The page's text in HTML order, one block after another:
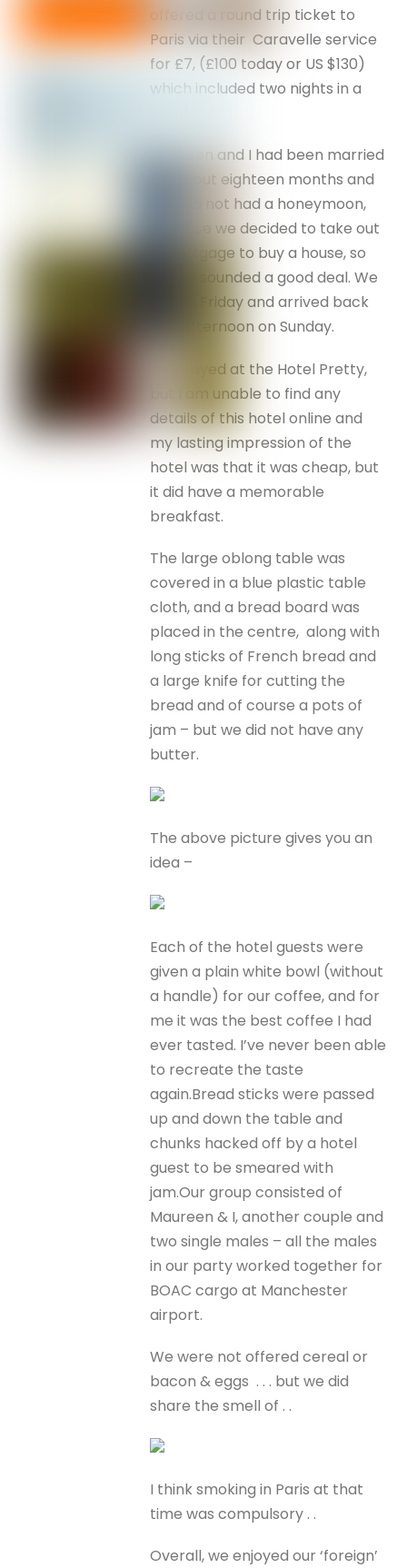
offered a round trip ticket to
Paris via their Caravelle service
for £7, (£100 today or US $130)
which included two nights in a
Maureen and I had been married
for about eighteen months and
we had not had a honeymoon,
because we decided to take out
a mortgage to buy a house, so
the £7 sounded a good deal. We
left on Friday and arrived back
late afternoon on Sunday.
We stayed at the Hotel Pretty,
but I am unable to find any
details of this hotel online and
my lasting impression of the
hotel was that it was cheap, but
it did have a memorable
breakfast.
The large oblong table was
covered in a blue plastic table
cloth, and a bread board was
placed in the centre, along with
long sticks of French bread and
a large knife for cutting the
bread and of course a pots of
jam – but we did not have any
butter.
The above picture gives you an
idea –
Each of the hotel guests were
given a plain white bowl (without
a handle) for our coffee, and for
me it was the best coffee I had
ever tasted. I’ve never been able
to recreate the taste
again.Bread sticks were passed
up and down the table and
chunks hacked off by a hotel
guest to be smeared with
jam.Our group consisted of
Maureen & I, another couple and
two single males – all the males
in our party worked together for
BOAC cargo at Manchester
airport.
We were not offered cereal or
bacon & eggs . . . but we did
share the smell of . .
I think smoking in Paris at that
time was compulsory . .
Overall, we enjoyed our ‘foreign’